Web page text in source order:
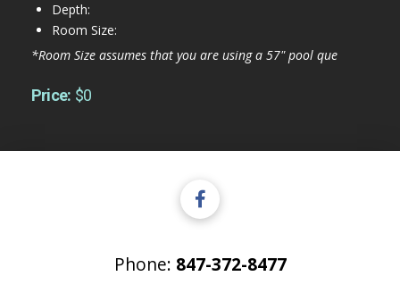
Depth:
Room Size:
*Room Size assumes that you are using a 57" pool que
Price: $0
Phone: 847-372-8477